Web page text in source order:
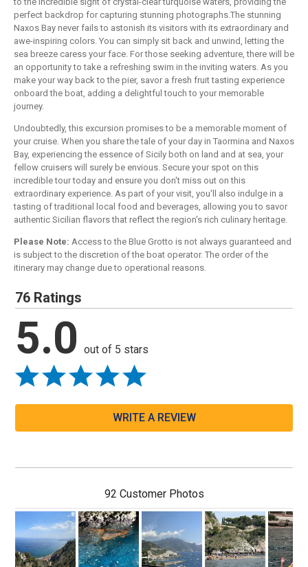
perfect backdrop for capturing stunning photographs.The stunning
Naxos Bay never fails to astonish its visitors with its extraordinary and
awe-inspiring colors. You can simply sit back and unwind, letting the
sea breeze caress your face. For those seeking adventure, there will be
an opportunity to take a refreshing swim in the inviting waters. As you
make your way back to the pier, savor a fresh fruit tasting experience
onboard the boat, adding a delightful touch to your memorable
journey.
Undoubtedly, this excursion promises to be a memorable moment of
your cruise. When you share the tale of your day in Taormina and Naxos
Bay, experiencing the essence of Sicily both on land and at sea, your
fellow cruisers will surely be envious. Secure your spot on this
incredible tour today and ensure you don't miss out on this
extraordinary experience. As part of your visit, you'll also indulge in a
tasting of traditional local food and beverages, allowing you to savor
authentic Sicilian flavors that reflect the region's rich culinary heritage.
Please Note: Access to the Blue Grotto is not always guaranteed and
is subject to the discretion of the boat operator. The order of the
itinerary may change due to operational reasons.
76 Ratings
5.0 out of 5 stars
WRITE A REVIEW
92 Customer Photos